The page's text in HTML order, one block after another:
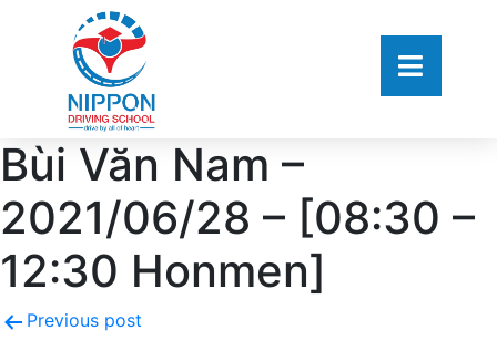
Bùi Văn Nam –
2021/06/28 – [08:30 –
12:30 Honmen]
Previous post